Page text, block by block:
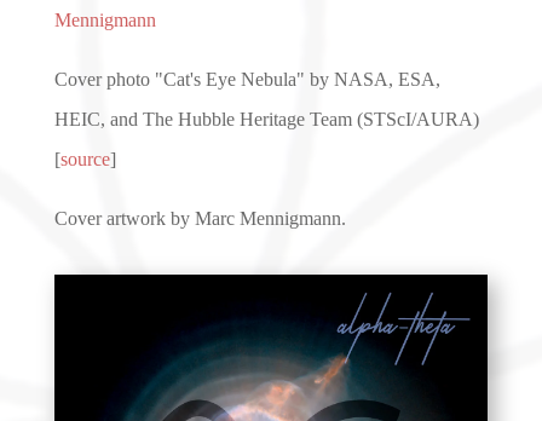
Mennigmann
Cover photo "Cat's Eye Nebula" by NASA, ESA,
HEIC, and The Hubble Heritage Team (STScI/AURA)
[source]
Cover artwork by Marc Mennigmann.